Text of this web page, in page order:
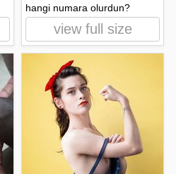
hangi numara olurdun?
view full size